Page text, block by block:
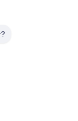
For Japanese